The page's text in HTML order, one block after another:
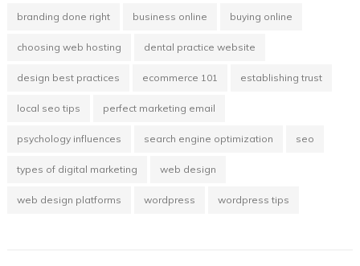
branding done right business online buying online
choosing web hosting dental practice website
design best practices ecommerce 101 establishing trust
local seo tips perfect marketing email
psychology influences search engine optimization seo
types of digital marketing web design
web design platforms wordpress wordpress tips